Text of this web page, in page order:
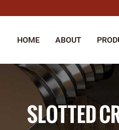
HOME ABOUT
SLOTTED